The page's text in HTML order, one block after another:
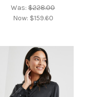
Was:$228.00
Now: $159.60